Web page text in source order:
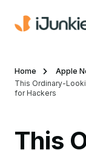
Home
Apple
This Ordinary-
for Hackers
This